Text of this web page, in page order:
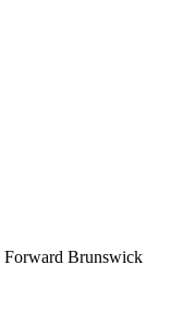
Forward Brunswick